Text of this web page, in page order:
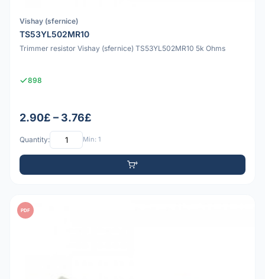
Vishay (sfernice)
TS53YL502MR10
Trimmer resistor Vishay (sfernice) TS53YL502MR10 5k Ohms
898
2.90£ – 3.76£
Quantity: Min: 1
PDF